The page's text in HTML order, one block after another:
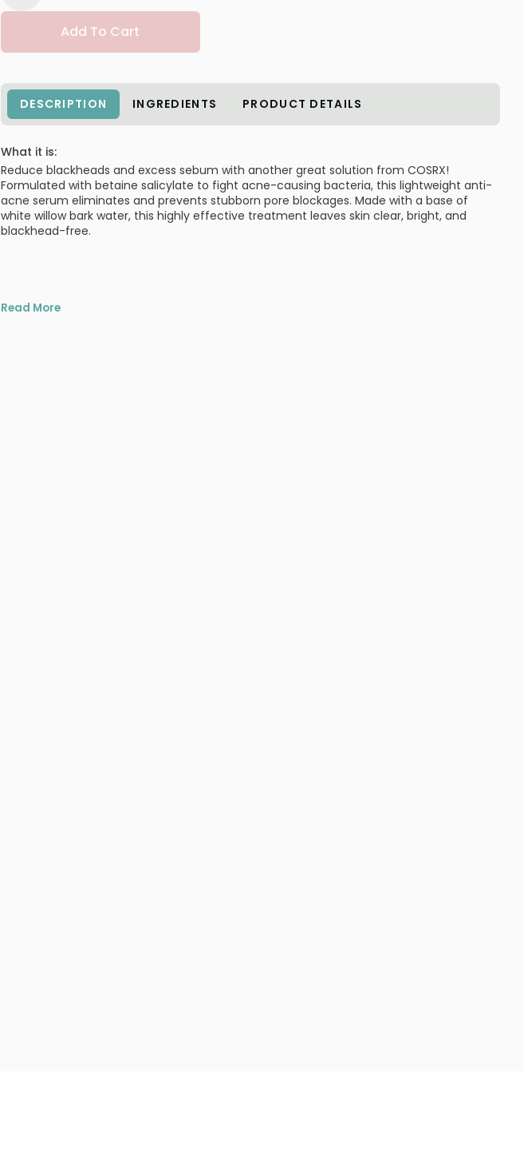
Add To Cart
DESCRIPTION INGREDIENTS PRODUCT DETAILS
What it is:
Reduce blackheads and excess sebum with another great solution from COSRX!
Formulated with betaine salicylate to fight acne-causing bacteria, this lightweight anti-
acne serum eliminates and prevents stubborn pore blockages. Made with a base of
white willow bark water, this highly effective treatment leaves skin clear, bright, and
blackhead-free.
Read More